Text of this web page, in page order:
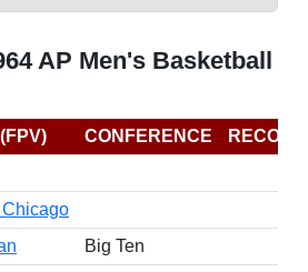
AP Men's Basketball
CONFERENCE
RECORD
Chicago
Big Ten